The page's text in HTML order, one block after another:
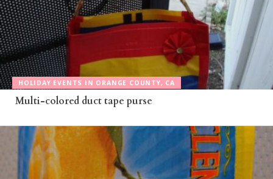
HOLIDAY EVENTS IN ORANGE COUNTY, CA
Multi-colored duct tape purse